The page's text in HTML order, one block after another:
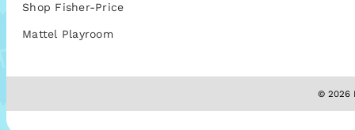
Shop Fisher-Price
Mattel Playroom
© 2026